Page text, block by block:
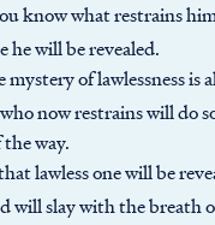
know what restrains
he will be revealed.
mystery of lawlessness is
now restrains will do
way.
lawless one will be
will slay with the breath